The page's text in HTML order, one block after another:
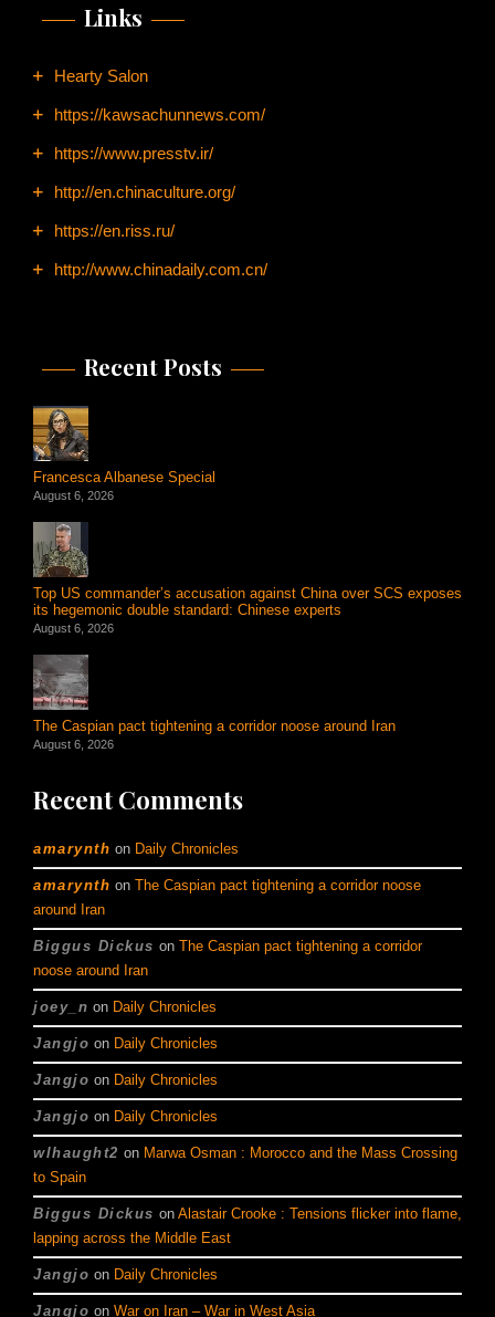
Links
Hearty Salon
https://kawsachunnews.com/
https://www.presstv.ir/
http://en.chinaculture.org/
https://en.riss.ru/
http://www.chinadaily.com.cn/
Recent Posts
Francesca Albanese Special
August 6, 2026
Top US commander’s accusation against China over SCS exposes
its hegemonic double standard: Chinese experts
August 6, 2026
The Caspian pact tightening a corridor noose around Iran
August 6, 2026
Recent Comments
amarynth on Daily Chronicles
amarynth on The Caspian pact tightening a corridor noose
around Iran
Biggus Dickus on The Caspian pact tightening a corridor
noose around Iran
joey_n on Daily Chronicles
Jangjo on Daily Chronicles
Jangjo on Daily Chronicles
Jangjo on Daily Chronicles
wlhaught2 on Marwa Osman : Morocco and the Mass Crossing
to Spain
Biggus Dickus on Alastair Crooke : Tensions flicker into flame,
lapping across the Middle East
Jangjo on Daily Chronicles
Jangjo on War on Iran – War in West Asia